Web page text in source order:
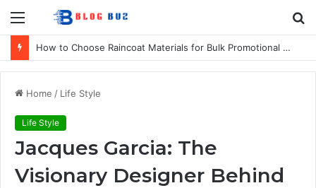
Menu
How to Choose Raincoat Materials for Bulk Promotional Orders
Home / Life Style
Life Style
Jacques Garcia: The
Visionary Designer Behind